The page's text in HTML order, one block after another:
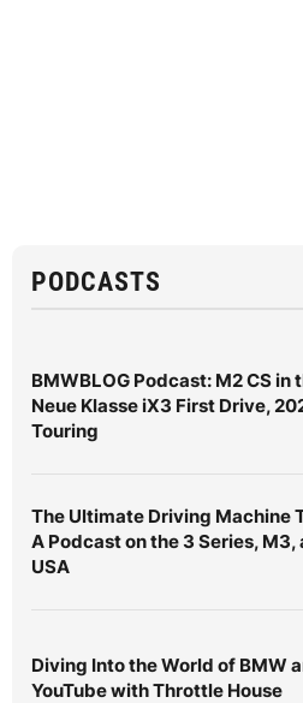
PODCASTS
BMWBLOG Podcast: M2 CS in
Neue Klasse iX3 First Drive,
Touring
The Ultimate Driving Machine
A Podcast on the 3 Series, M3,
USA
Diving Into the World of BMW
YouTube with Throttle House